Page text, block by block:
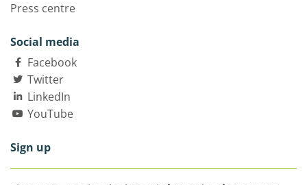
Press centre
Social media
Facebook
Twitter
LinkedIn
YouTube
Sign up